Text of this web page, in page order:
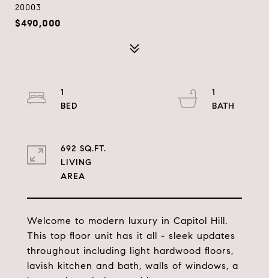
20003
$490,000
Welcome to modern luxury in Capitol Hill.
This top floor unit has it all - sleek updates
throughout including light hardwood floors,
lavish kitchen and bath, walls of windows, a
1
1
692 SQ.FT.
LIVING